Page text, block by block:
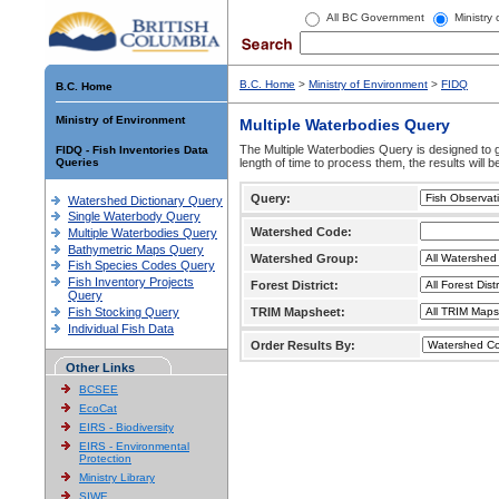
All BC Government Ministry
B.C. Home
Ministry of Environment
FIDQ - Fish Inventories Data
Queries
Watershed Dictionary Query
Single Waterbody Query
Multiple Waterbodies Query
Bathymetric Maps Query
Fish Species Codes Query
Fish Inventory Projects
Query
Fish Stocking Query
Individual Fish Data
Other Links
BCSEE
EcoCat
EIRS - Biodiversity
EIRS - Environmental
Protection
Ministry Library
SIWE
B.C. Home > Ministry of Environment > FIDQ
Multiple Waterbodies Query
The Multiple Waterbodies Query is designed to
length of time to process them, the results will
Query:
Watershed Code:
Watershed Group:
Forest District:
TRIM Mapsheet:
Order Results By: